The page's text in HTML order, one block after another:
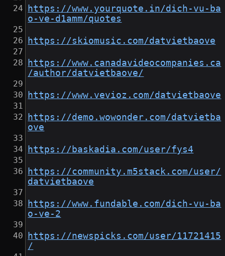
https://www.yourquote.in/dich-vu-ba
o-ve-d1amm/quotes
https://skiomusic.com/datvietbaove
https://www.canadavideocompanies.ca
/author/datvietbaove/
https://www.vevioz.com/datvietbaove
https://demo.wowonder.com/datvietba
ove
https://baskadia.com/user/fys4
https://community.m5stack.com/user/
datvietbaove
https://www.fundable.com/dich-vu-ba
o-ve-2
https://newspicks.com/user/11721415
/